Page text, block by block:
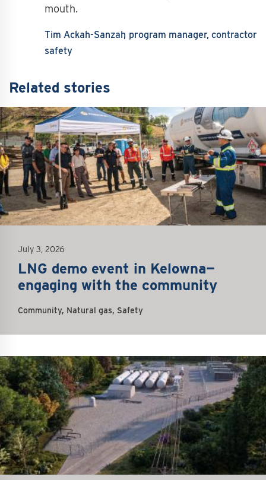
mouth.
Tim Ackah-Sanzah program manager, contractor
safety
Related stories
July 3, 2026
LNG demo event in Kelowna—
engaging with the community
Community, Natural gas, Safety